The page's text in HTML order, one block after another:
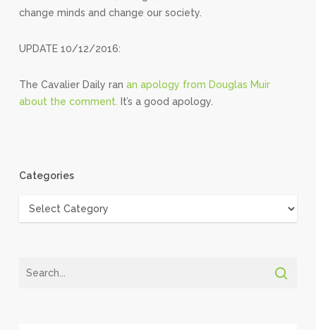
change minds and change our society.
UPDATE 10/12/2016:
The Cavalier Daily ran an apology from Douglas Muir
about the comment. It’s a good apology.
Categories
Categories